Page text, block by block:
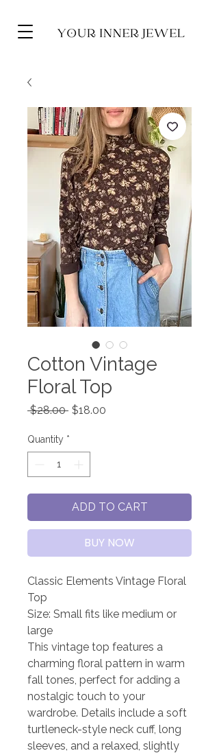
Cotton Vintage
Floral Top
$28.00 Regular
$18.00
Quantity *
ADD TO CART
BUY NOW
Classic Elements Vintage Floral
Top
Size: Small fits like medium or
large
This vintage top features a
charming floral pattern in warm
fall tones, perfect for adding a
nostalgic touch to your
wardrobe. Details include a soft
turtleneck-style neck cuff, long
sleeves, and a relaxed, slightly